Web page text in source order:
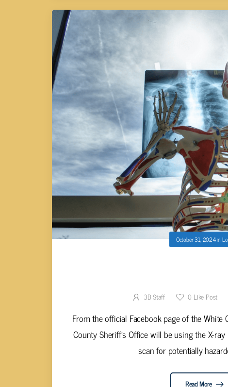
October 31, 2024in
3B Staff 0 Like Post
From the official Facebook page of the White
County Sheriff’s Office will be using the X-
scan for potentially
Read More